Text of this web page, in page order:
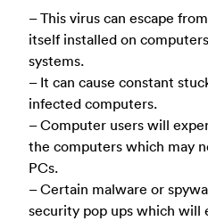
– This virus can escape
itself installed on
systems.
– It can cause constant
infected computers.
– Computer users will
the computers which may
PCs.
– Certain malware or
security pop ups which will